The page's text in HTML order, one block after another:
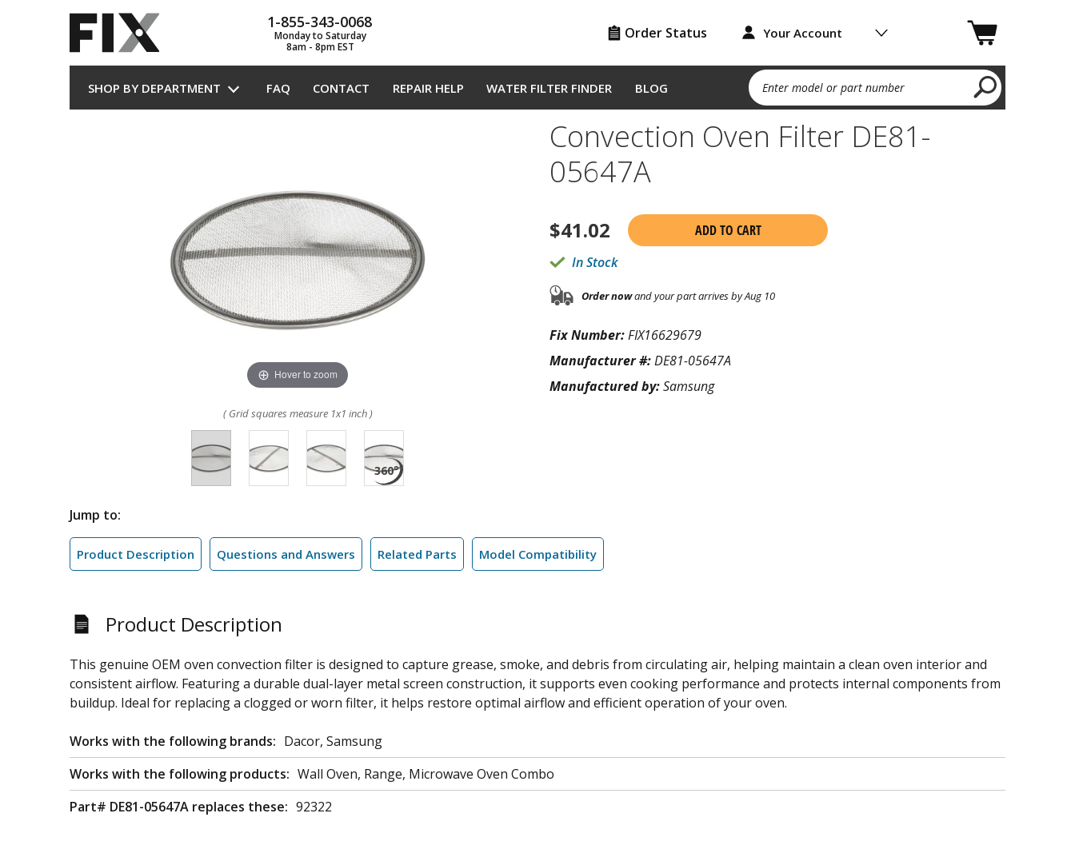
1-855-343-0068
Monday to Saturday
8am - 8pm EST
Order Status Your Account
SHOP BY DEPARTMENT FAQ CONTACT REPAIR HELP WATER FILTER FINDER BLOG Enter model or part number
Hover to zoom
( Grid squares measure 1x1 inch )
Convection Oven Filter DE81-
05647A
$41.02
ADD TO CART
In Stock
Order nowand your part arrives by Aug 10
Fix Number:FIX16629679
Manufacturer #:DE81-05647A
Manufactured by:Samsung
Jump to:
Product Description Questions and Answers Related Parts Model Compatibility
Product Description
This genuine OEM oven convection filter is designed to capture grease, smoke, and debris from circulating air, helping maintain a clean oven interior and
consistent airflow. Featuring a durable dual-layer metal screen construction, it supports even cooking performance and protects internal components from
buildup. Ideal for replacing a clogged or worn filter, it helps restore optimal airflow and efficient operation of your oven.
Works with the following brands: Dacor, Samsung
Works with the following products: Wall Oven, Range, Microwave Oven Combo
Part# DE81-05647A replaces these: 92322